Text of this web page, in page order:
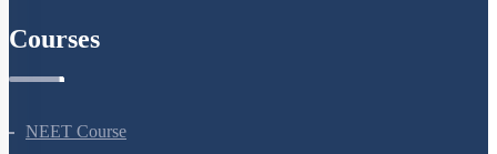
Courses
NEET Course